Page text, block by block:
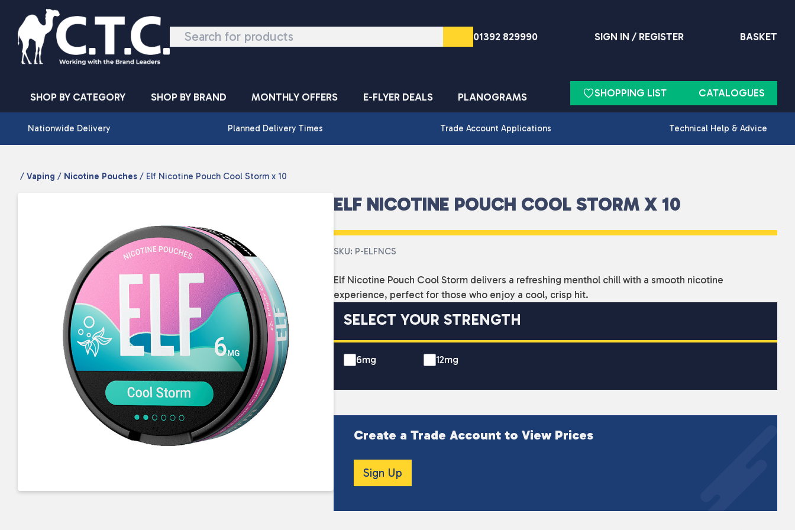
Skip to content
01392 829990 SIGN IN / REGISTER BASKET
SHOP BY CATEGORY SHOP BY BRAND MONTHLY OFFERS E-FLYER DEALS PLANOGRAMS SHOPPING LIST CATALOGUES
Nationwide Delivery Planned Delivery Times Trade Account Applications Technical Help & Advice
/ Vaping / Nicotine Pouches / Elf Nicotine Pouch Cool Storm x 10
ELF NICOTINE POUCH COOL STORM X 10
SKU: P-ELFNCS
Elf Nicotine Pouch Cool Storm delivers a refreshing menthol chill with a smooth nicotine
experience, perfect for those who enjoy a cool, crisp hit.
SELECT YOUR STRENGTH
6mg 12mg
Create a Trade Account to View Prices
Sign Up